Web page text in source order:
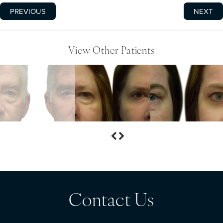
PREVIOUS NEXT
View Other Patients
Contact Us